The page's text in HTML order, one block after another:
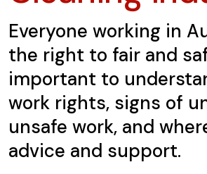
Everyone working in
the right to fair and
important to
work rights, signs of
unsafe work, and
advice and support.